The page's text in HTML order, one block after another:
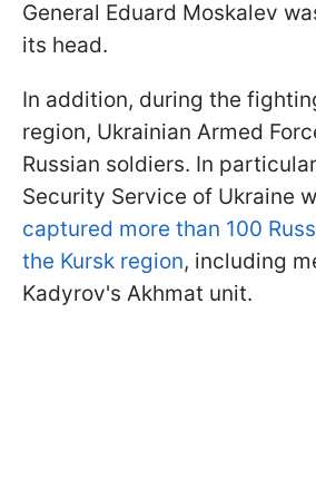
General Eduard Moskalev
its head.
In addition, during the
region, Ukrainian Armed
Russian soldiers. In
Security Service of Ukraine
captured more than 100
the Kursk region, including
Kadyrov's Akhmat unit.